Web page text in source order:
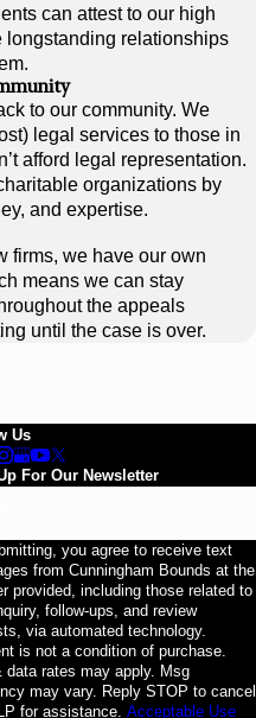
can attest to our high
longstanding relationships
to our community. We
legal services to those in
afford legal representation.
organizations by
and expertise.
firms, we have our own
means we can stay
the appeals
until the case is over.
Us
For Our Newsletter
you agree to receive text
from Cunningham Bounds at the
provided, including those related to
follow-ups, and review
via automated technology.
is not a condition of purchase.
data rates may apply. Msg
may vary. Reply STOP to cancel
for assistance. Acceptable Use